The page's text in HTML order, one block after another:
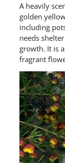
A heavily
golden
including
needs
growth. It is
fragrant